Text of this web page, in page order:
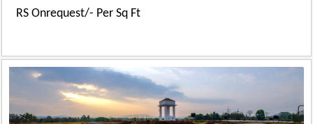
RS Onrequest/- Per Sq Ft